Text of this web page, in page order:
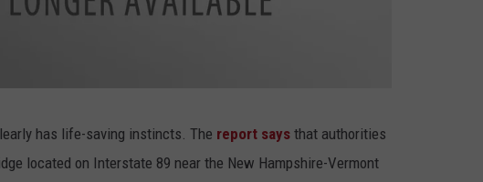
has life-saving instincts. The report says that authorities
located on Interstate 89 near the New Hampshire-Vermont